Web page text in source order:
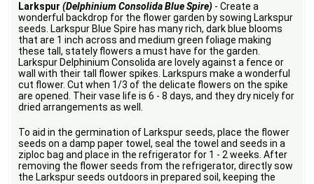
Larkspur(Delphinium Consolida Blue Spire) - Create a
wonderful backdrop for the flower garden by sowing Larkspur
seeds. Larkspur Blue Spire has many rich, dark blue blooms
that are 1 inch across and medium green foliage making
these tall, stately flowers a must have for the garden.
Larkspur Delphinium Consolida are lovely against a fence or
wall with their tall flower spikes. Larkspurs make a wonderful
cut flower. Cut when 1/3 of the delicate flowers on the spike
are opened. Their vase life is 6 - 8 days, and they dry nicely for
dried arrangements as well.
To aid in the germination of Larkspur seeds, place the flower
seeds on a damp paper towel, seal the towel and seeds in a
ziploc bag and place in the refrigerator for 1 - 2 weeks. After
removing the flower seeds from the refrigerator, directly sow
the Larkspur seeds outdoors in prepared soil, keeping the